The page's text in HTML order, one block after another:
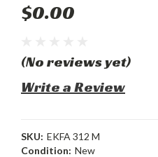
$0.00
(No reviews yet)
Write a Review
SKU: EKFA 312 M
Condition: New